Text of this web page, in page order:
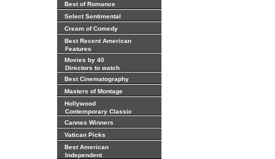
Best of Romance
Select Sentimental
Cream of Comedy
Best Recent American
Features
Movies by 40
Directors to watch
Best Cinematography
Masters of Montage
Hollywood
Contemporary Classic
Cannes Winners
Vatican Picks
Best American
Independent